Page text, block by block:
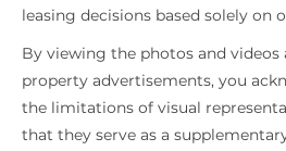
leasing decisions based solely on
By viewing the photos and
property advertisements, you
the limitations of visual
that they serve as a